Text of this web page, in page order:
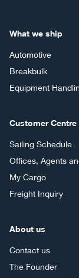
What we ship
Automotive
Breakbulk
Equipment
Customer Centre
Sailing Schedule
Offices, Agents
My Cargo
Freight Inquiry
About us
Contact us
The Founder